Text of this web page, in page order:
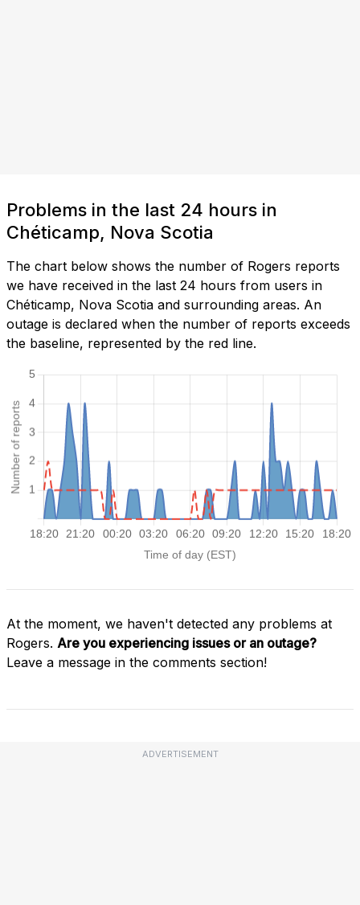
Problems in the last 24 hours in
Chéticamp, Nova Scotia
The chart below shows the number of Rogers reports
we have received in the last 24 hours from users in
Chéticamp, Nova Scotia and surrounding areas. An
outage is declared when the number of reports exceeds
the baseline, represented by the red line.
At the moment, we haven't detected any problems at
Rogers. Are you experiencing issues or an outage?
Leave a message in the comments section!
ADVERTISEMENT